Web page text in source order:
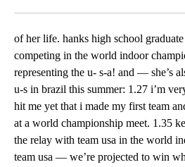
of her life. hanks high school
competing in the world indoor
representing the u- s-a! and — she’s
u-s in brazil this summer: 1.27 i’m
hit me yet that i made my first team
at a world championship meet. 1.35
the relay with team usa in the world
team usa — we’re projected to win